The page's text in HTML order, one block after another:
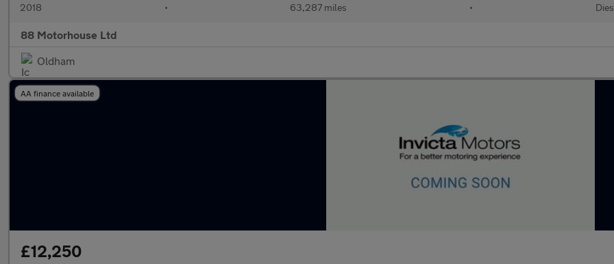
2018 • 63,287 miles •
88 Motorhouse Ltd
Oldham
AA finance available
£12,250